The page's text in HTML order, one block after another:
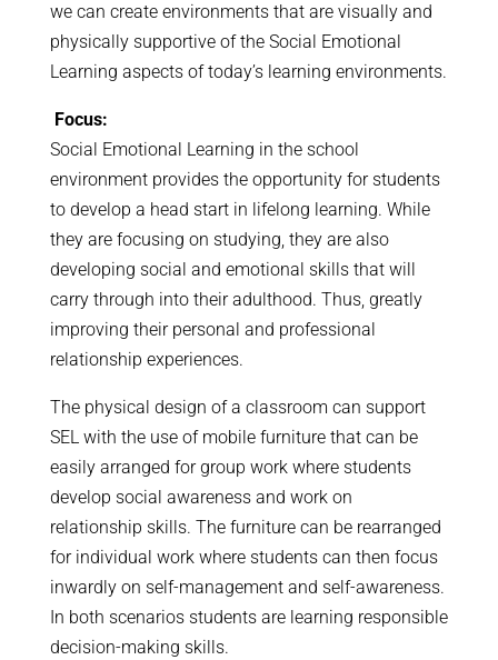
we can create environments that are visually and
physically supportive of the Social Emotional
Learning aspects of today’s learning environments.
Focus:
Social Emotional Learning in the school
environment provides the opportunity for students
to develop a head start in lifelong learning. While
they are focusing on studying, they are also
developing social and emotional skills that will
carry through into their adulthood. Thus, greatly
improving their personal and professional
relationship experiences.
The physical design of a classroom can support
SEL with the use of mobile furniture that can be
easily arranged for group work where students
develop social awareness and work on
relationship skills. The furniture can be rearranged
for individual work where students can then focus
inwardly on self-management and self-awareness.
In both scenarios students are learning responsible
decision-making skills.